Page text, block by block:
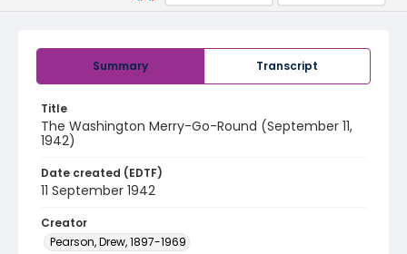
Summary Transcript
Title
The Washington Merry-Go-Round (September 11,
1942)
Date created (EDTF)
11 September 1942
Creator
Pearson, Drew, 1897-1969